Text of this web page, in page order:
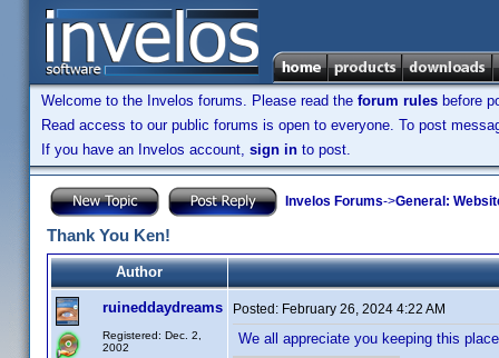
Welcome to the Invelos forums. Please read the forum rules before
Read access to our public forums is open to everyone. To post
If you have an Invelos account, sign in to post.
Invelos Forums->General:
Thank You Ken!
Author
ruineddaydreams
Registered: Dec. 2,
2002
Posted: February 26, 2024 4:22 AM
We all appreciate you keeping this